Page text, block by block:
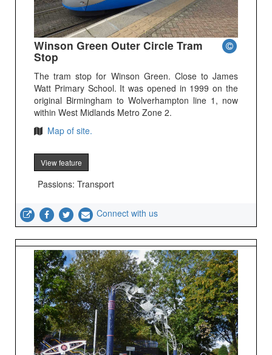
Winson Green Outer Circle Tram
Stop
The tram stop for Winson Green. Close to James
Watt Primary School. It was opened in 1999 on the
original Birmingham to Wolverhampton line 1, now
within West Midlands Metro Zone 2.
Map of site.
View feature
Passions: Transport
Connect with us